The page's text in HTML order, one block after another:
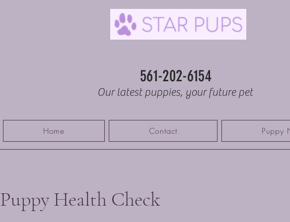
561-202-6154
Our latest puppies, your future pet
Home Contact Puppy
Puppy Health Check